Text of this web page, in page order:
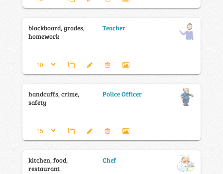
blackboard, grades,
homework
Teacher
handcuffs, crime,
safety
Police Officer
kitchen, food,
restaurant
Chef